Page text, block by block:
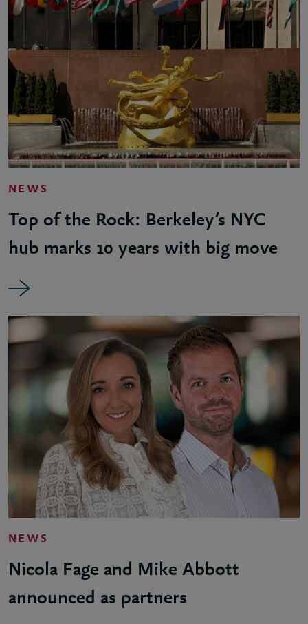
NEWS
Top of the Rock: Berkeley’s NYC
hub marks 10 years with big move
NEWS
Nicola Fage and Mike Abbott
announced as partners